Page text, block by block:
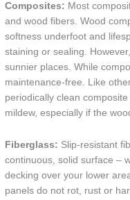
Composites: Most
and wood fibers. Wood
softness underfoot and
staining or sealing.
sunnier places. While
maintenance-free. Like
periodically clean
mildew, especially if the
Fiberglass: Slip-resistant
continuous, solid surface –
decking over your lower
panels do not rot, rust or